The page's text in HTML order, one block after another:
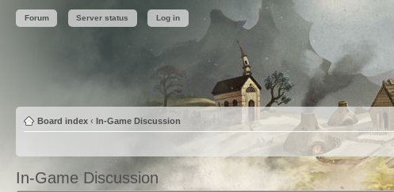
Forum Server status Log in
Board index ‹ In-Game Discussion
In-Game Discussion